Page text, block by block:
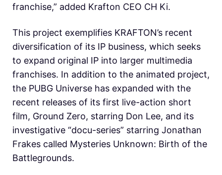
franchise,” added Krafton CEO CH Ki.
This project exemplifies KRAFTON’s recent
diversification of its IP business, which seeks
to expand original IP into larger multimedia
franchises. In addition to the animated project,
the PUBG Universe has expanded with the
recent releases of its first live-action short
film, Ground Zero, starring Don Lee, and its
investigative “docu-series” starring Jonathan
Frakes called Mysteries Unknown: Birth of the
Battlegrounds.